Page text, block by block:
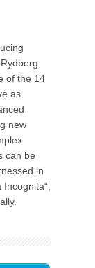
of the 14
as
new
can be
in